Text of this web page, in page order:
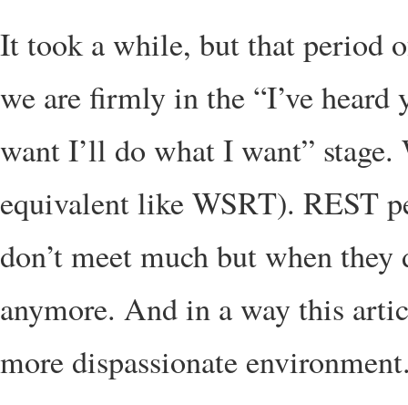
It took a while, but that period
we are firmly in the “I’ve heard
want I’ll do what I want”
equivalent like WSRT). REST
don’t meet much but when
anymore. And in a way this
more dispassionate